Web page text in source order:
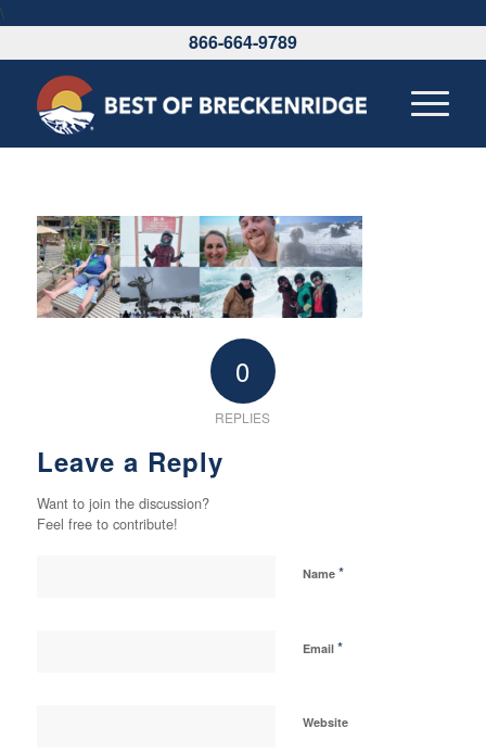
\
866-664-9789
0
REPLIES
Leave a Reply
Want to join the discussion?
Feel free to contribute!
Name *
Email *
Website